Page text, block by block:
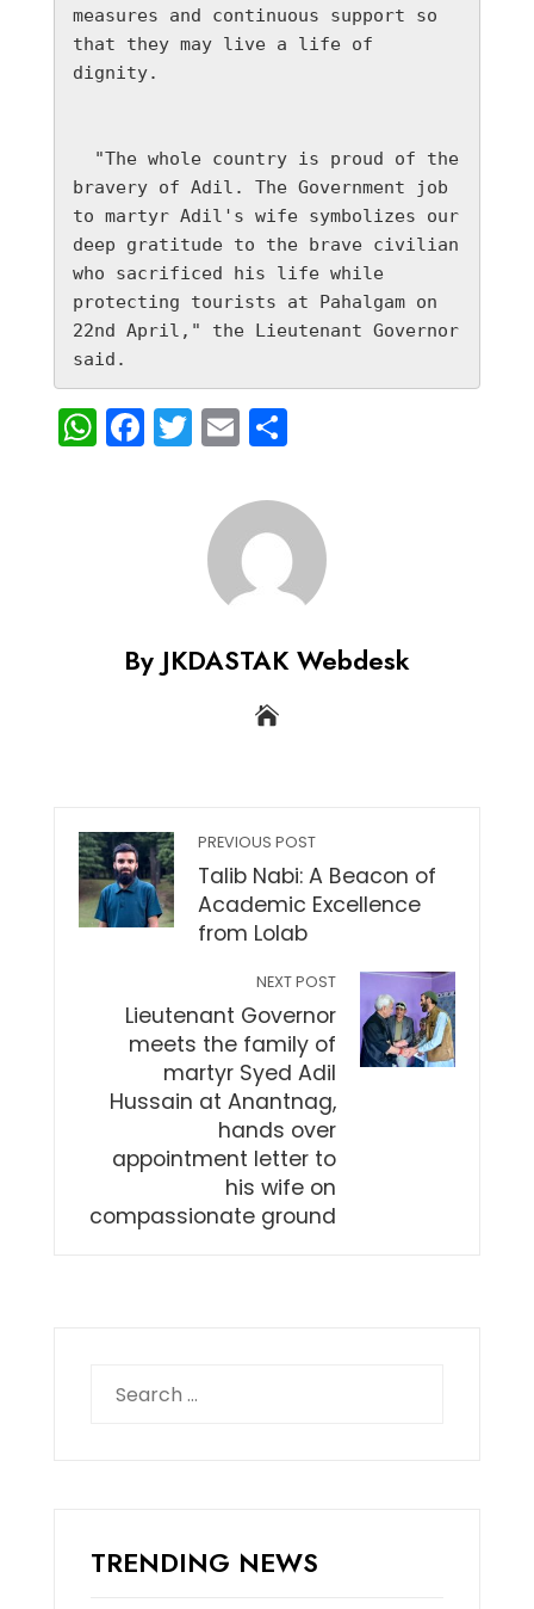
measures and continuous support so
that they may live a life of
dignity.
bravery of Adil. The Government job
to martyr Adil's wife symbolizes our
deep gratitude to the brave civilian
who sacrificed his life while
protecting tourists at Pahalgam on
22nd April," the Lieutenant Governor
said.
WhatsApp
Facebook
Twitter
EmailShare
By JKDASTAK Webdesk
PREVIOUS POST
Talib Nabi: A Beacon of
Academic Excellence
from Lolab
NEXT POST
Lieutenant Governor
meets the family of
martyr Syed Adil
Hussain at Anantnag,
hands over
appointment letter to
his wife on
compassionate ground
for:
TRENDING NEWS